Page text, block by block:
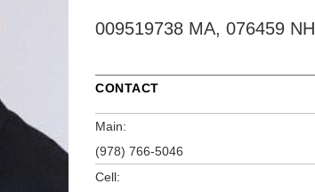
009519738 MA, 076459 NH
CONTACT
Main:
(978) 766-5046
Cell: